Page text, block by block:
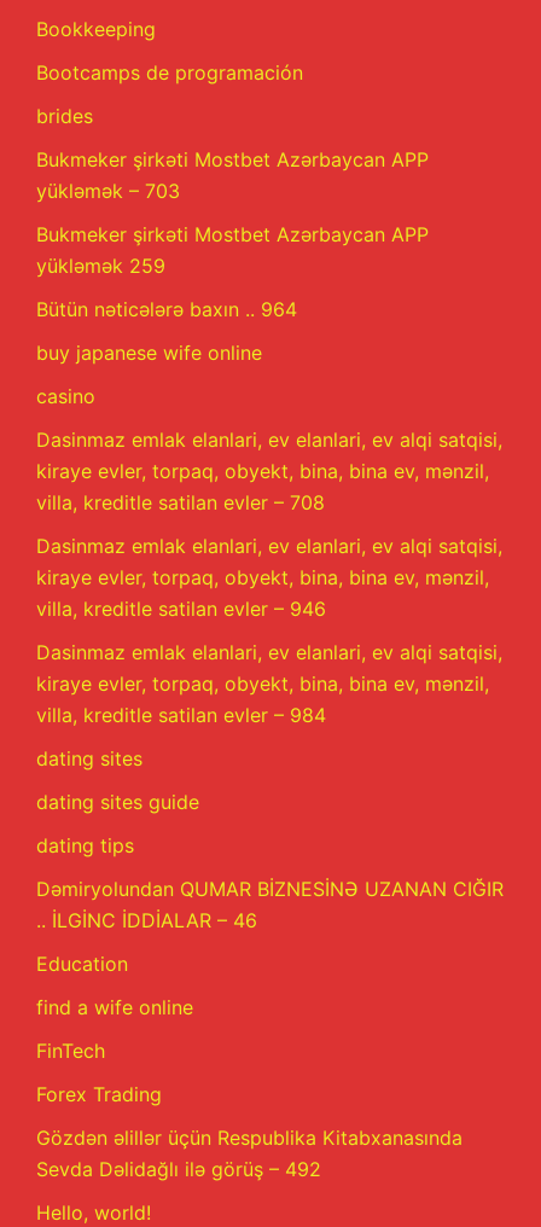
Bookkeeping
Bootcamps de programación
brides
Bukmeker şirkəti Mostbet Azərbaycan APP
yükləmək – 703
Bukmeker şirkəti Mostbet Azərbaycan APP
yükləmək 259
Bütün nəticələrə baxın .. 964
buy japanese wife online
casino
Dasinmaz emlak elanlari, ev elanlari, ev alqi satqisi,
kiraye evler, torpaq, obyekt, bina, bina ev, mənzil,
villa, kreditle satilan evler – 708
Dasinmaz emlak elanlari, ev elanlari, ev alqi satqisi,
kiraye evler, torpaq, obyekt, bina, bina ev, mənzil,
villa, kreditle satilan evler – 946
Dasinmaz emlak elanlari, ev elanlari, ev alqi satqisi,
kiraye evler, torpaq, obyekt, bina, bina ev, mənzil,
villa, kreditle satilan evler – 984
dating sites
dating sites guide
dating tips
Dəmiryolundan QUMAR BİZNESİNƏ UZANAN CIĞIR
.. İLGİNC İDDİALAR – 46
Education
find a wife online
FinTech
Forex Trading
Gözdən əlillər üçün Respublika Kitabxanasında
Sevda Dəlidağlı ilə görüş – 492
Hello, world!